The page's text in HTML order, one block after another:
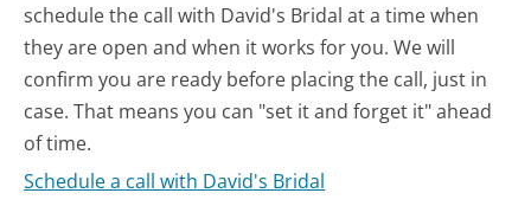
schedule the call with David's Bridal at a time when
they are open and when it works for you. We will
confirm you are ready before placing the call, just in
case. That means you can "set it and forget it" ahead
of time.
Schedule a call with David's Bridal